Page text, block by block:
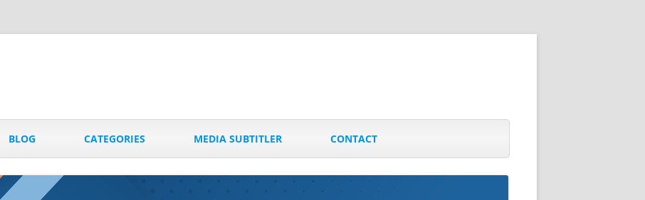
Skip
content
BLOG CATEGORIES MEDIA SUBTITLER CONTACT